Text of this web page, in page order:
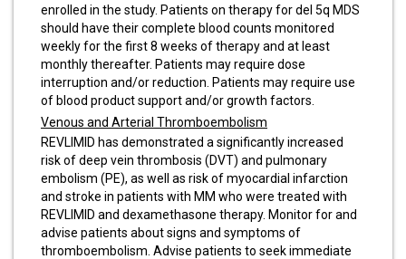
enrolled in the study. Patients on therapy for del 5q MDS
should have their complete blood counts monitored
weekly for the first 8 weeks of therapy and at least
monthly thereafter. Patients may require dose
interruption and/or reduction. Patients may require use
of blood product support and/or growth factors.
Venous and Arterial Thromboembolism
REVLIMID has demonstrated a significantly increased
risk of deep vein thrombosis (DVT) and pulmonary
embolism (PE), as well as risk of myocardial infarction
and stroke in patients with MM who were treated with
REVLIMID and dexamethasone therapy. Monitor for and
advise patients about signs and symptoms of
thromboembolism. Advise patients to seek immediate